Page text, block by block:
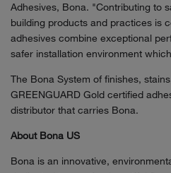
Adhesives, Bona. "Contributing to
building products and practices is
adhesives combine exceptional
safer installation environment
The Bona System of finishes,
GREENGUARD Gold certified
distributor that carries Bona.
About Bona US
Bona is an innovative,